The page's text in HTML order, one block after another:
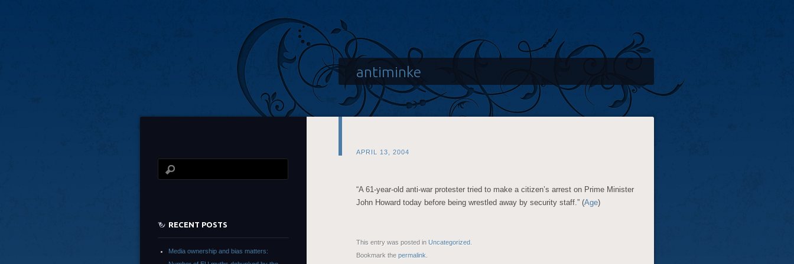
antiminke
APRIL 13, 2004
“A 61-year-old anti-war protester tried to make a citizen’s arrest on Prime Minister
John Howard today before being wrestled away by security staff.” (Age)
This entry was posted in Uncategorized
Bookmark the permalink
RECENT POSTS
Media ownership and bias matters: